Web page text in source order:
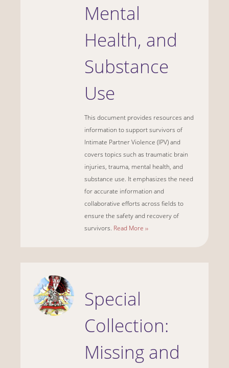
Mental
Health, and
Substance
Use
This document provides resources and
information to support survivors of
Intimate Partner Violence (IPV) and
covers topics such as traumatic brain
injuries, trauma, mental health, and
substance use. It emphasizes the need
for accurate information and
collaborative efforts across fields to
ensure the safety and recovery of
survivors. Read More ››
Special
Collection:
Missing and